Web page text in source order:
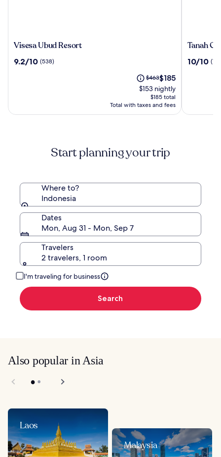
Visesa
Resort
Visesa Ubud Resort
9.2
9.2/10 (538)
Price
was
$463,
see
more
Rate.
$463The
price
is
$185
$185
$153 nightly
$185 total
Total with taxes and fees
Tanah
a
Tanah
10.0
10/10
Start planning your trip
Where to?
Indonesia
Dates
Mon, Aug 31 - Mon, Sep 7
Travelers
2 travelers, 1 room
I'm traveling for business
Search
Also popular in Asia
Laos
Malaysia